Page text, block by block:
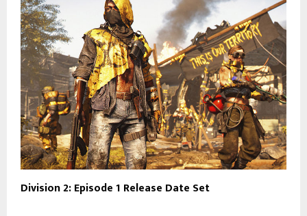
Division 2: Episode 1 Release Date Set